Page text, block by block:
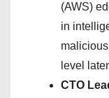
(AWS)
in
level
CTO